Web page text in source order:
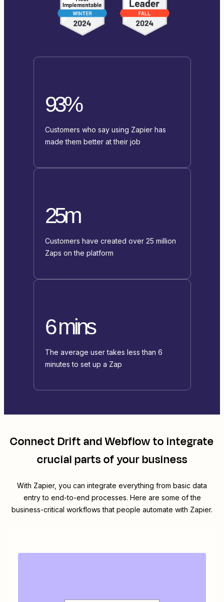
93%
Customers who say using Zapier has
made them better at their job
25m
Customers have created over 25 million
Zaps on the platform
6 mins
The average user takes less than 6
minutes to set up a Zap
ConnectDriftandWebflowto integrate
crucial parts of your business
With Zapier, you can integrate everything from basic data
entry to end-to-end processes. Here are some of the
business-critical workflows that people automate with Zapier.